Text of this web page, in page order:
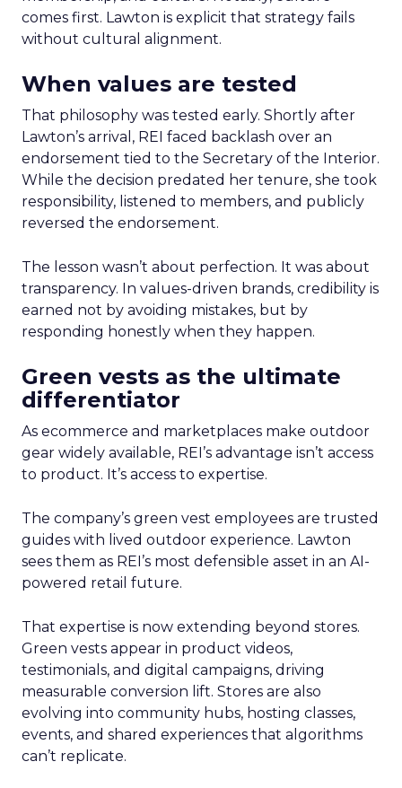
comes first. Lawton is explicit that strategy fails
without cultural alignment.
When values are tested
That philosophy was tested early. Shortly after
Lawton’s arrival, REI faced backlash over an
endorsement tied to the Secretary of the Interior.
While the decision predated her tenure, she took
responsibility, listened to members, and publicly
reversed the endorsement.
The lesson wasn’t about perfection. It was about
transparency. In values-driven brands, credibility is
earned not by avoiding mistakes, but by
responding honestly when they happen.
Green vests as the ultimate
differentiator
As ecommerce and marketplaces make outdoor
gear widely available, REI’s advantage isn’t access
to product. It’s access to expertise.
The company’s green vest employees are trusted
guides with lived outdoor experience. Lawton
sees them as REI’s most defensible asset in an AI-
powered retail future.
That expertise is now extending beyond stores.
Green vests appear in product videos,
testimonials, and digital campaigns, driving
measurable conversion lift. Stores are also
evolving into community hubs, hosting classes,
events, and shared experiences that algorithms
can’t replicate.